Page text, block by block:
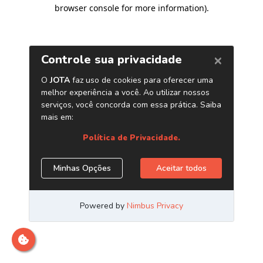
browser console for more information).